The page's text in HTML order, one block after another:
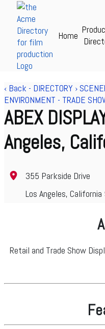
Home
Acme Production
‹ Back - DIRECTORY ›
ENVIRONMENT - TRADE
ABEX
Angeles,
355 Parkside Drive
Los Angeles,
Retail and Trade Show